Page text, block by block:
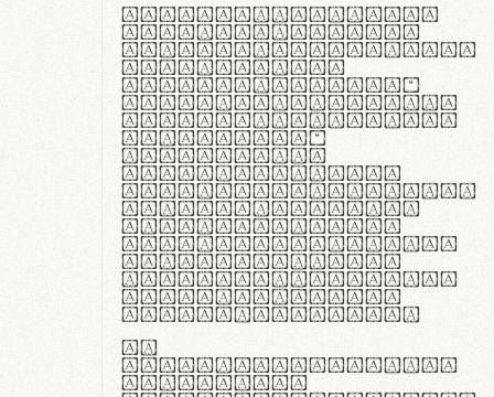
Quisque nec purus
lacinia, fabrica
gantuum artisanalis
meminit, ubi
materia selecta—
sicut lana merino,
butyrum nappa, vel
synthetics—
praecisione
assuuntur. Duis
aute irure dolor in
reprehenderit in
voluptate velit
esse cillum dolore
eu fugiat nulla
pariatur. Fusce id
velit ut lectus
varius faucibus.
In
thermoregulatione,
handgloves